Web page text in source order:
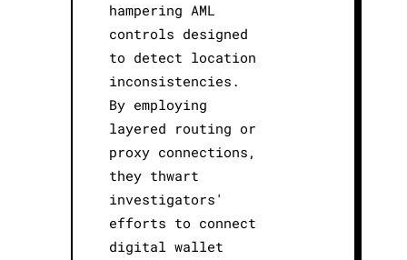
hampering AML
controls designed
to detect location
inconsistencies.
By employing
layered routing or
proxy connections,
they thwart
investigators'
efforts to connect
digital wallet